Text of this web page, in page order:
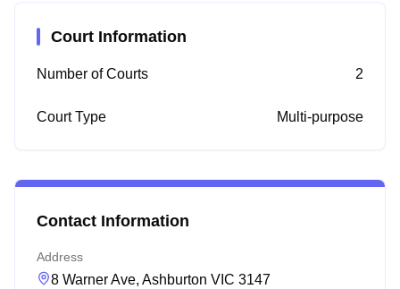
Court Information
Number of Courts 2
Court Type Multi-purpose
Contact Information
Address
8 Warner Ave, Ashburton VIC 3147